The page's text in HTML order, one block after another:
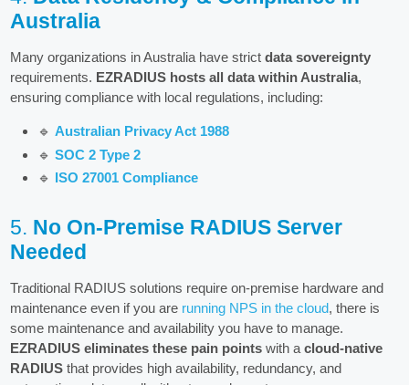
Australia
Many organizations in Australia have strictdata sovereignty
requirements. EZRADIUS hosts all data within Australia,
ensuring compliance with local regulations, including:
🔹Australian Privacy Act 1988
🔹SOC 2 Type 2
🔹
ISO 27001 Compliance
5. No On-Premise RADIUS Server
Needed
Traditional RADIUS solutions require on-premise hardware and
maintenance even if you are running NPS in the cloud, there is
some maintenance and availability you have to manage.
EZRADIUS eliminates these pain points with acloud-native
RADIUS that provides high availability, redundancy, and